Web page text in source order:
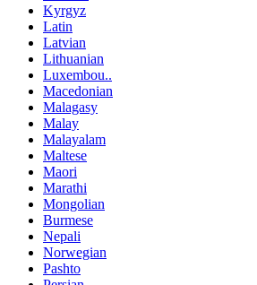
Kyrgyz
Latin
Latvian
Lithuanian
Luxembou..
Macedonian
Malagasy
Malay
Malayalam
Maltese
Maori
Marathi
Mongolian
Burmese
Nepali
Norwegian
Pashto